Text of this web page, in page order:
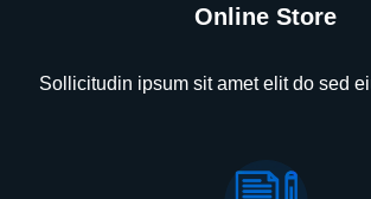
Online Store
Sollicitudin ipsum sit amet elit do sed